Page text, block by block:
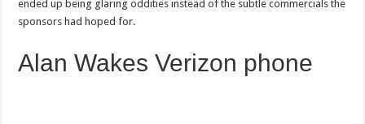
ended up being glaring oddities instead of the subtle commercials the
sponsors had hoped for.
Alan Wakes Verizon phone